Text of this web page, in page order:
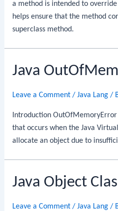
a method is intended to
helps ensure that the method
superclass method.
Java
Leave a Comment /Java Lang /
Introduction
that occurs when the Java
allocate an object due to
Java Object
Leave a Comment /Java Lang /